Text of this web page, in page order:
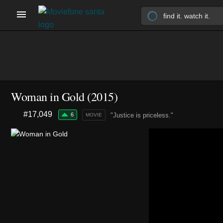
Woman in Gold (2015)
"Justice is priceless."
#17,049 6 MOVIE